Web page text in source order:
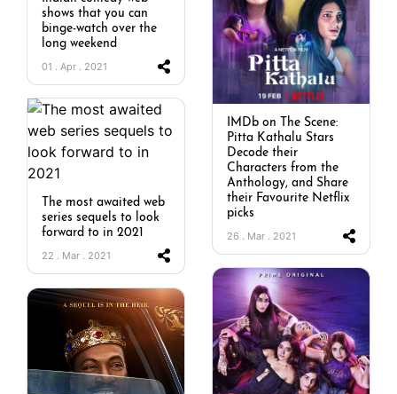
shows that you can
binge-watch over the
long weekend
01 . Apr . 2021
IMDb on The Scene:
Pitta Kathalu Stars
Decode their
Characters from the
Anthology, and Share
their Favourite Netflix
picks
26 . Mar . 2021
The most awaited web
series sequels to look
forward to in 2021
22 . Mar . 2021